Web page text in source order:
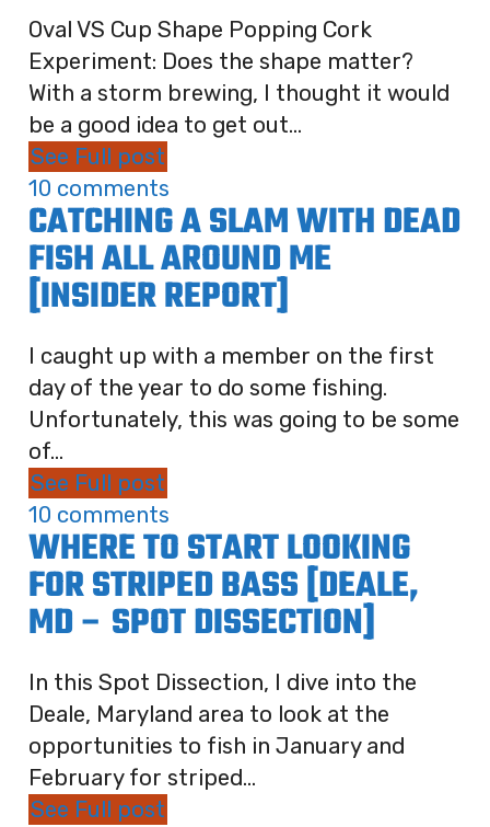
Oval VS Cup Shape Popping Cork
Experiment: Does the shape matter?
With a storm brewing, I thought it would
be a good idea to get out...
See Full post
10 comments
CATCHING A SLAM WITH DEAD
FISH ALL AROUND ME
[INSIDER REPORT]
I caught up with a member on the first
day of the year to do some fishing.
Unfortunately, this was going to be some
of...
See Full post
10 comments
WHERE TO START LOOKING
FOR STRIPED BASS [DEALE,
MD – SPOT DISSECTION]
In this Spot Dissection, I dive into the
Deale, Maryland area to look at the
opportunities to fish in January and
February for striped...
See Full post